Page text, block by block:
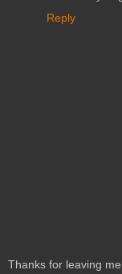
Reply
Thanks for leaving